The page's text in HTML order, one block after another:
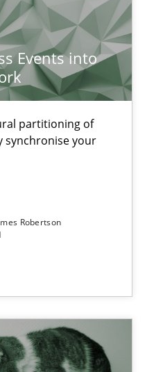
Events into
partitioning of
synchronise your
Robertson
Offers
do they need,